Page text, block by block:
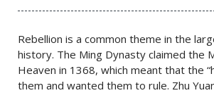
Rebellion is a common theme in the
history. The Ming Dynasty claimed the
Heaven in 1368, which meant that the
them and wanted them to rule. Zhu